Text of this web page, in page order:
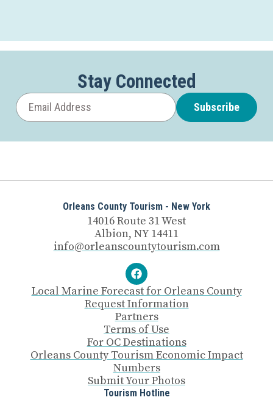
Stay Connected
Subscribe
Orleans County Tourism - New York
14016 Route 31 West
Albion, NY 14411
info@orleanscountytourism.com
Local Marine Forecast for Orleans County
Request Information
Partners
Terms of Use
For OC Destinations
Orleans County Tourism Economic Impact
Numbers
Submit Your Photos
Tourism Hotline